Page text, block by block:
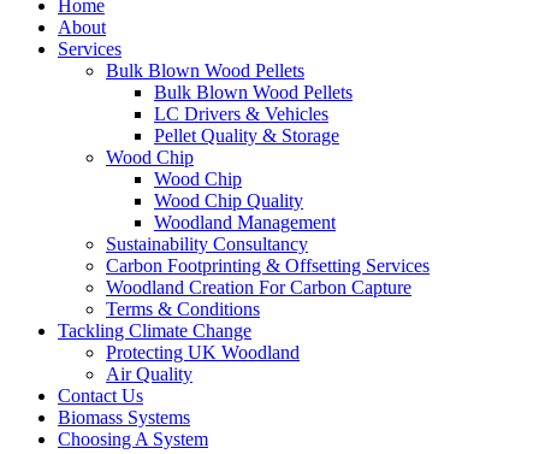
Home
About
Services
Bulk Blown Wood Pellets
Bulk Blown Wood Pellets
LC Drivers & Vehicles
Pellet Quality & Storage
Wood Chip
Wood Chip
Wood Chip Quality
Woodland Management
Sustainability Consultancy
Carbon Footprinting & Offsetting Services
Woodland Creation For Carbon Capture
Terms & Conditions
Tackling Climate Change
Protecting UK Woodland
Air Quality
Contact Us
Biomass Systems
Choosing A System